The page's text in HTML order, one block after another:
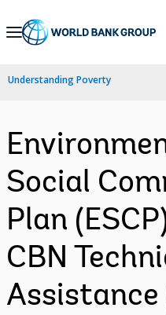
Skip
Navigation
Understanding Poverty
Social
Plan
CBN
Assistance